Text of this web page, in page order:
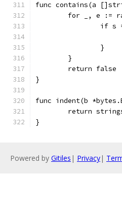
func contains(a
for _, e :=
if
		}
	}
	return false
}
func indent(b
return
}
Powered by Gitiles | Privacy|